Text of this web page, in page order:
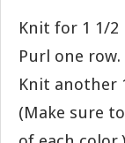
Knit for 1 1/2
Purl one row.
Knit another
(Make sure